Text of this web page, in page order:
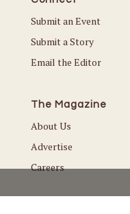
Submit an Event
Submit a Story
Email the Editor
The Magazine
About Us
Advertise
Careers